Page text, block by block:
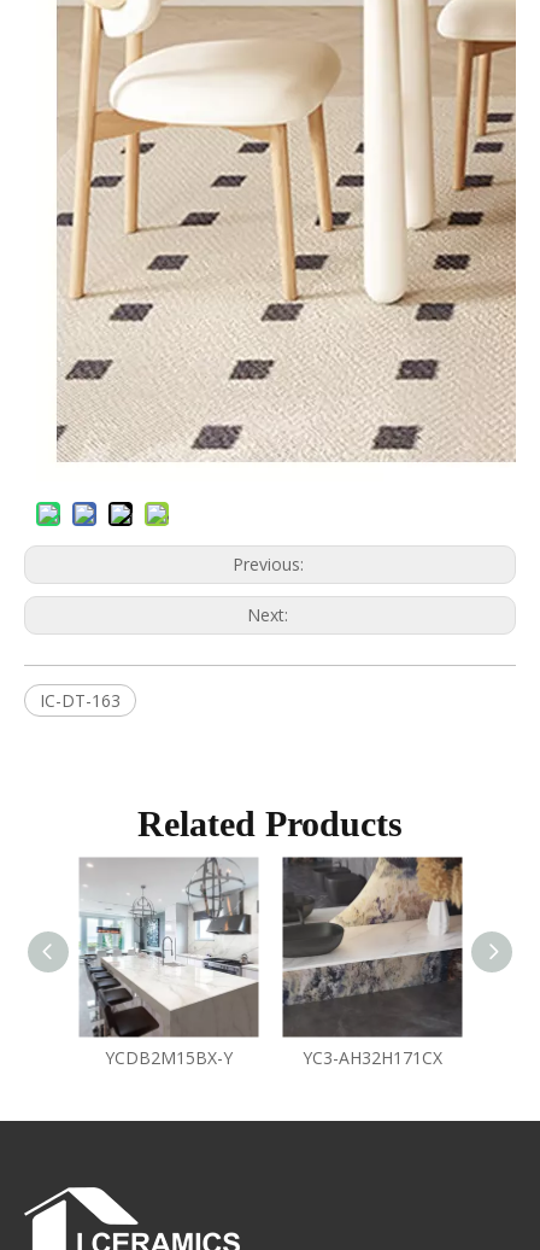
Previous:
Next:
IC-DT-163
Related Products
YCDB2M15BX-Y YC3-AH32H171CX